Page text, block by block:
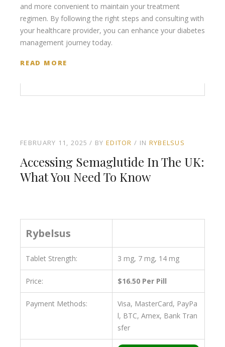
and more convenient to maintain your treatment
regimen. By following the right steps and consulting with
your healthcare provider, you can enhance your diabetes
management journey today.
READ MORE
FEBRUARY 11, 2025 BY EDITOR IN RYBELSUS
Accessing Semaglutide In The UK:
What You Need To Know
Rybelsus
Tablet Strength: 3 mg, 7 mg, 14 mg
Price: $16.50 Per Pill
Payment Methods:
Visa, MasterCard, PayPa
l, BTC, Amex, Bank Tran
sfer